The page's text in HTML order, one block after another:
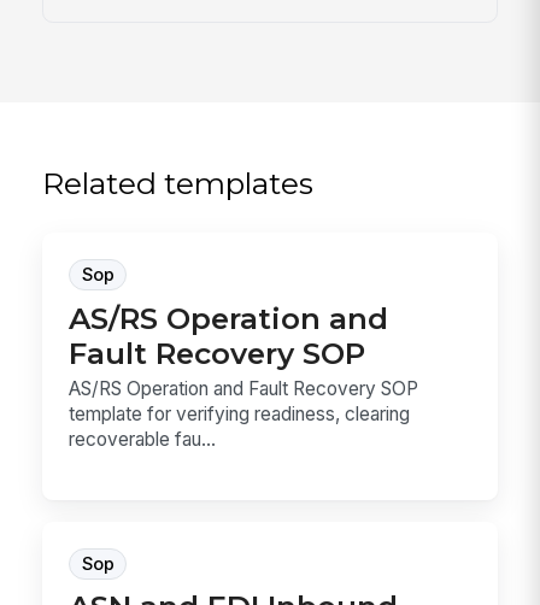
Related templates
Sop
AS/RS Operation and
Fault Recovery SOP
AS/RS Operation and Fault Recovery SOP
template for verifying readiness, clearing
recoverable fau...
Sop